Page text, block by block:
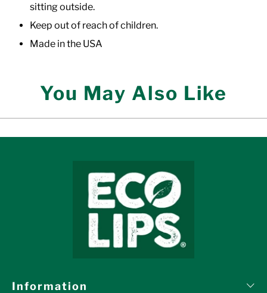
sitting outside.
Keep out of reach of children.
Made in the USA
You May Also Like
Information